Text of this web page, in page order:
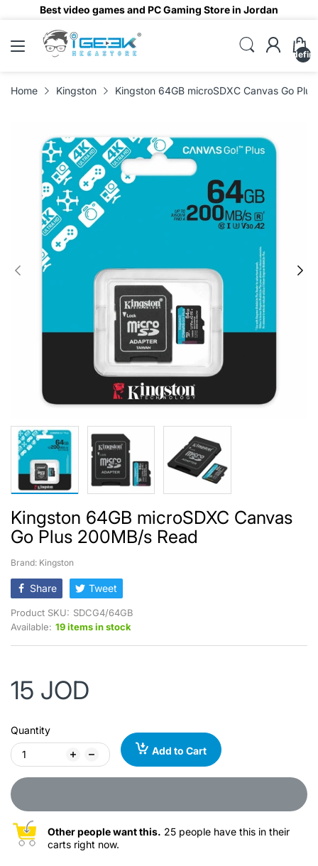
Best video games and PC Gaming Store in Jordan
Home Kingston Kingston 64GB microSDXC Canvas Go
Kingston 64GB microSDXC Canvas
Go Plus 200MB/s Read
Brand: Kingston
Share Tweet
Product SKU: SDCG4/64GB
Available: 19 items in stock
15 JOD
Quantity
Add to Cart
Other people want this. 25 people have this in their
carts right now.